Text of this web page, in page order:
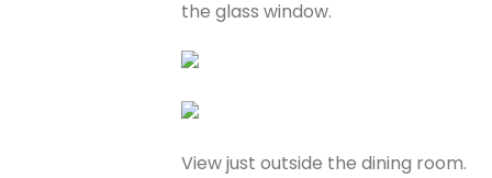
the glass window.
View just outside the dining room.